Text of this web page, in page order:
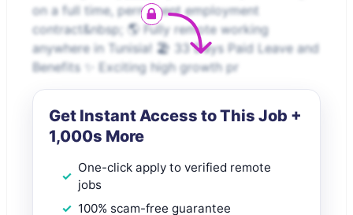
on a full time, permanent employment
contract&nbsp; 🌎 Fully remote working
anywhere in Tunisia! 🏖️ 33 Days Paid Leave and
Benefits ✨ Exciting high growth pr
Get Instant Access to This Job +
1,000s More
One-click apply to verified remote
jobs
100% scam-free guarantee